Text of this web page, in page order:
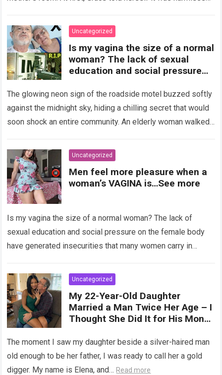
Uncategorized
Is my vagina the size of a normal
woman? The lack of sexual
education and social pressure
generated insecurities that
many women carry in silence.
Today, with clear medical and
psychological information, we
diversity is the norm and that the
female body is perfect just the
way it is. The anatomy of the
vagina: what is considered
, expand, and contract
depending on different
circumstances, such as the use
of tampons, sexual intercourse,
at rest is between 7 and 10 cm ,
but it can expand significantly
with arousal or during childbirth,
up to double its size. Therefore,
there is no “ideal” or “correct”
her body responds differently.
The glowing neon sign of the roadside motel buzzed softly
against the midnight sky, hiding a chilling secret that would
soon shock an entire community. An elderly woman walked
Uncategorized
Men feel more pleasure when a
woman’s VAGINA is…See more
Is my vagina the size of a normal woman? The lack of
sexual education and social pressure on the female body
have generated insecurities that many women carry in
Uncategorized
My 22-Year-Old Daughter
Married a Man Twice Her Age – I
Thought She Did It for His Money
Heartbreaking Truth
The moment I saw my daughter beside a silver-haired man
old enough to be her father, I was ready to call her a gold
digger. My name is Elena, and… Read more